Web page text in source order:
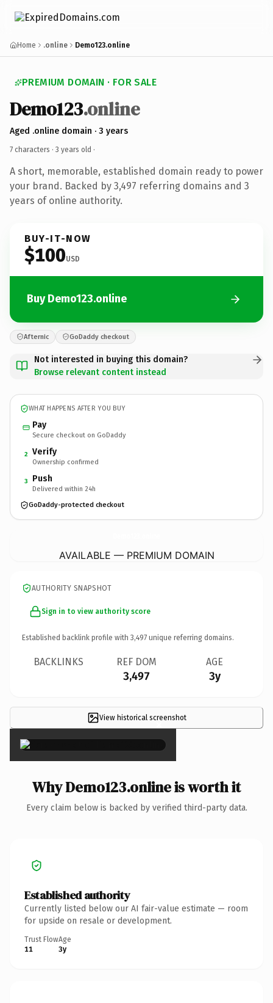
Home .online Demo123.online
PREMIUM DOMAIN · FOR SALE
Demo123.online
Aged .online domain · 3 years
7 characters · 3 years old ·
A short, memorable, established domain ready to power
your brand. Backed by 3,497 referring domains and 3
years of online authority.
BUY-IT-NOW
$100USD
Buy Demo123.online
Afternic GoDaddy checkout
Not interested in buying this domain?
Browse relevant content instead
WHAT HAPPENS AFTER YOU BUY
Pay
Secure checkout on GoDaddy
2 Verify
Ownership confirmed
3 Push
Delivered within 24h
GoDaddy-protected checkout
AVAILABLE — PREMIUM DOMAIN
AUTHORITY SNAPSHOT
Sign in to view authority score
Established backlink profile with 3,497 unique referring domains.
BACKLINKS REF DOM
3,497
AGE
3y
View historical screenshot
×
Why Demo123.online is worth it
Every claim below is backed by verified third-party data.
Established authority
Currently listed below our AI fair-value estimate — room
for upside on resale or development.
Trust Flow
11
Age
3y